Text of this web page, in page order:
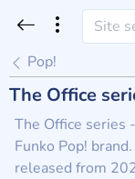
Pop!
The Office
The Office series
Funko Pop!
released from